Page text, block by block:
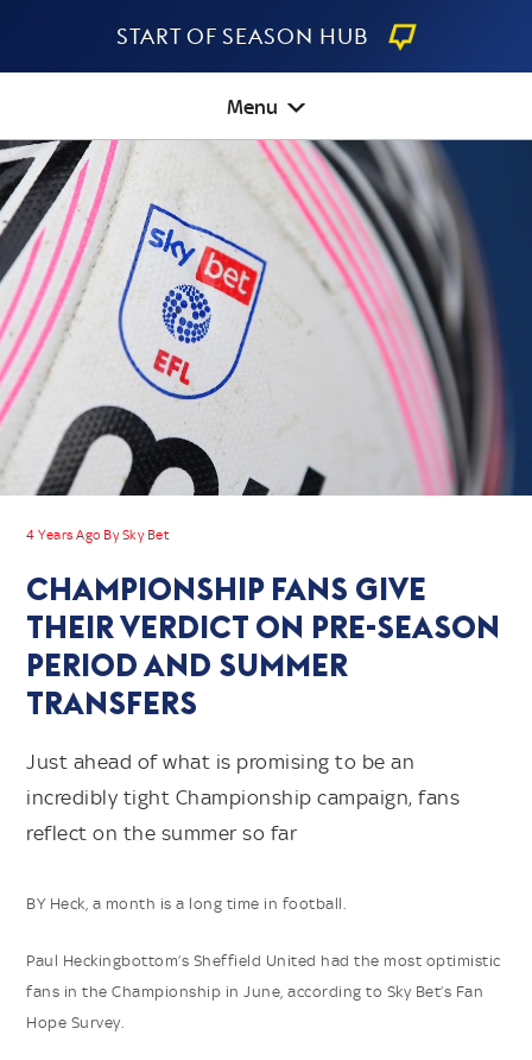
Start Of Season Hub
Menu
4 Years Ago By Sky Bet
CHAMPIONSHIP FANS GIVE
THEIR VERDICT ON PRE-SEASON
PERIOD AND SUMMER
TRANSFERS
Just ahead of what is promising to be an
incredibly tight Championship campaign, fans
reflect on the summer so far
BY Heck, a month is a long time in football.
Paul Heckingbottom’s Sheffield United had the most optimistic
fans in the Championship in June, according to Sky Bet’s Fan
Hope Survey.